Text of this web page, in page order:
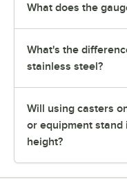
What does the
What's the
stainless steel?
Will using casters
or equipment
height?